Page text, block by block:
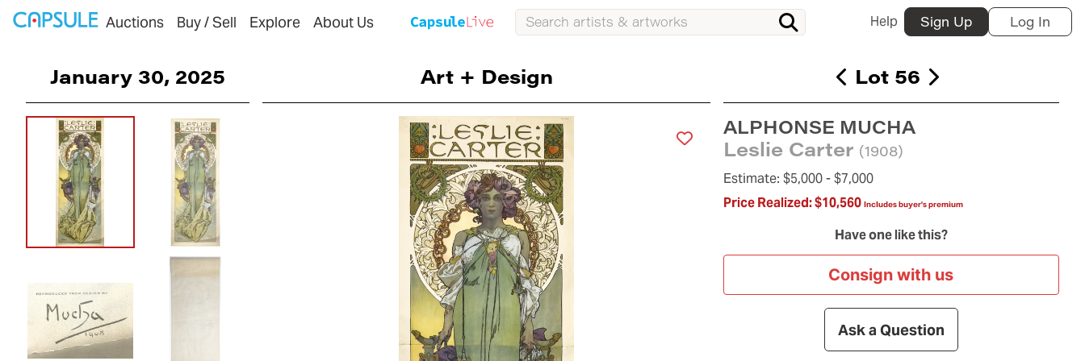
Auctions Buy / Sell Explore About Us Help Sign Up Log In
January 30, 2025 Art + Design Lot 56
ALPHONSE MUCHA
Leslie Carter (1908)
Estimate: $5,000 -$7,000
Price Realized:$10,560 Includes buyer's premium
Have one like this?
Consign with us
Ask a Question